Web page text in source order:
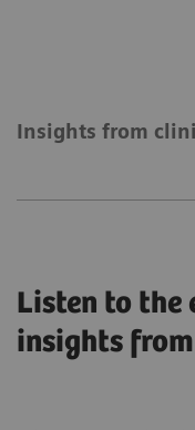
Insights from
Listen to the
insights